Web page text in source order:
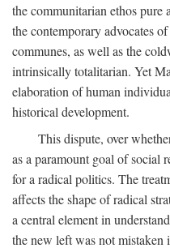
the communitarian ethos pure
the contemporary advocates
communes, as well as the
intrinsically totalitarian. Yet
elaboration of human
historical development.
This dispute, over
as a paramount goal of social
for a radical politics. The
affects the shape of radical
a central element in
the new left was not mistaken